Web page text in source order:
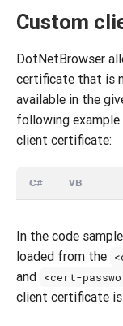
Custom
DotNetBrowser
certificate that is
available in the
following
client certificate:
C# VB
In the code
loaded from the
and <cert-
client certificate is